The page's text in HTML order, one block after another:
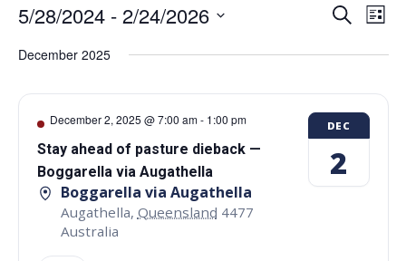
and
Views
Search
List
5/28/2024 - 2/24/2026
date.
December 2025
December 2, 2025 @ 7:00 am- 1:00 pm
Stay ahead of pasture dieback —
Boggarella via Augathella
Boggarella via Augathella
Augathella, Queensland 4477
Australia
DEC
2